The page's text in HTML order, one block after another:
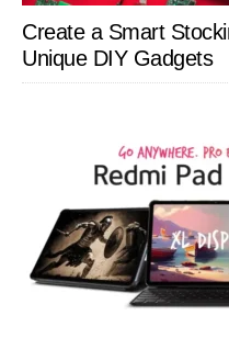
Create a Smart
Unique DIY Gadgets